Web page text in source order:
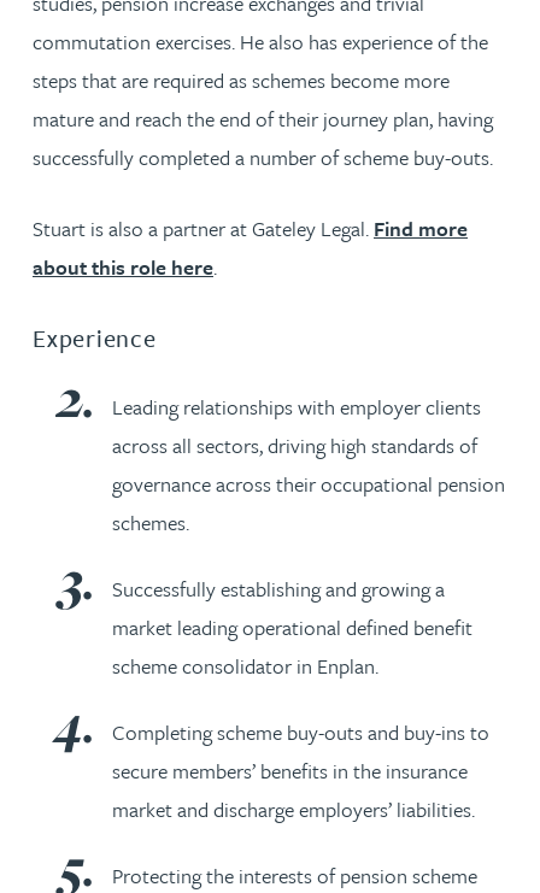
commutation exercises. He also has experience of the
steps that are required as schemes become more
mature and reach the end of their journey plan, having
successfully completed a number of scheme buy-outs.
Stuart is also a partner at Gateley Legal. Find more
about this role here.
Experience
Leading relationships with employer clients
across all sectors, driving high standards of
governance across their occupational pension
schemes.
Successfully establishing and growing a
market leading operational defined benefit
scheme consolidator in Enplan.
Completing scheme buy-outs and buy-ins to
secure members’ benefits in the insurance
market and discharge employers’ liabilities.
Protecting the interests of pension scheme